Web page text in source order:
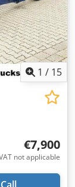
1 / 15
€7,900
not applicable